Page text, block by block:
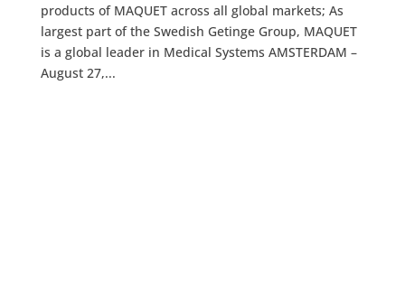
products of MAQUET across all global markets; As
largest part of the Swedish Getinge Group, MAQUET
is a global leader in Medical Systems AMSTERDAM –
August 27,...